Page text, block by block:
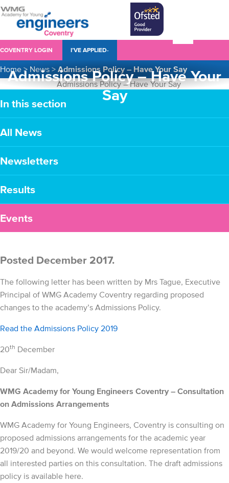
COVENTRY LOGIN I’VE APPLIED-
Home > News > Admissions Policy – Have Your Say
Admissions Policy – Have Your
Say
In this section
All News
Newsletters
Results
Events
Posted December 2017.
The following letter has been written by Mrs Tague, Executive
Principal of WMG Academy Coventry regarding proposed
changes to the academy’s Admissions Policy.
Read the Admissions Policy 2019
20th December
Dear Sir/Madam,
WMG Academy for Young Engineers Coventry – Consultation
on Admissions Arrangements
WMG Academy for Young Engineers, Coventry is consulting on
proposed admissions arrangements for the academic year
2019/20 and beyond. We would welcome representation from
all interested parties on this consultation. The draft admissions
policy is available here.